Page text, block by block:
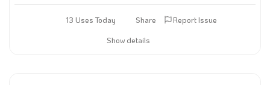
13 Uses Today Share
Report Issue
Show details